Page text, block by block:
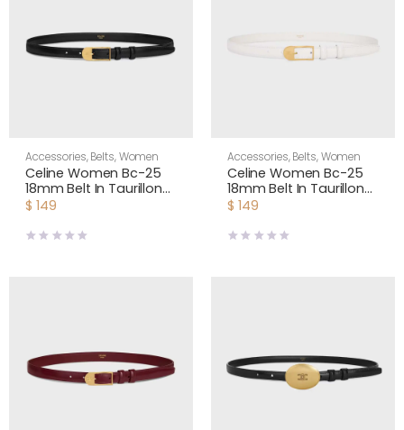
Accessories,Belts,Women
Celine Women Bc-25
18mm Belt In Taurillon
Leather-Black
$ 149
Accessories,Belts,Women
Celine Women Bc-25
18mm Belt In Taurillon
Leather-White
$ 149